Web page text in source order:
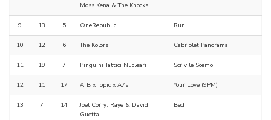
Moss Kena & The Knocks
9 13 5 OneRepublic Run
10 12 6 The Kolors Cabriolet Panorama
11 19 7 Pinguini Tattici Nucleari Scrivile Scemo
12 11 17 ATB x Topic x A7s Your Love (9PM)
13 7 14
Joel Corry, Raye & David
Guetta
Bed